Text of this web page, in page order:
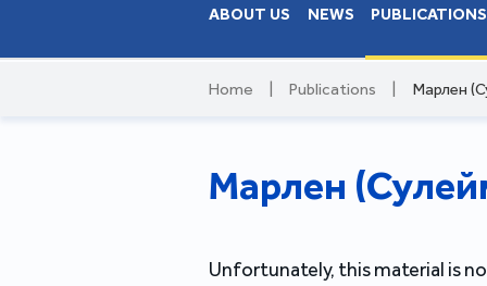
ABOUT US NEWS PUBLICATIONS
Home Publications Марлен
Марлен
Unfortunately, this material is